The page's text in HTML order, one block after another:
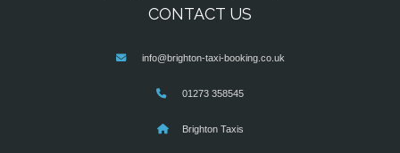
CONTACT US
info@brighton-taxi-booking.co.uk
01273 358545
Brighton Taxis